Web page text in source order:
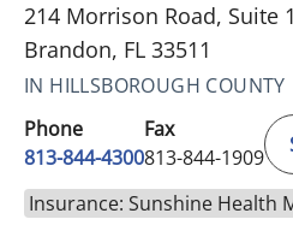
214 Morrison Road, Suite
Brandon, FL 33511
IN HILLSBOROUGH COUNTY
Phone
813-844-4300
Fax
813-844-1909
Insurance: Sunshine Health